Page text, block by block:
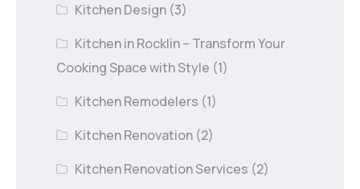
Kitchen Design (3)
Kitchen in Rocklin – Transform Your
Cooking Space with Style (1)
Kitchen Remodelers (1)
Kitchen Renovation (2)
Kitchen Renovation Services (2)